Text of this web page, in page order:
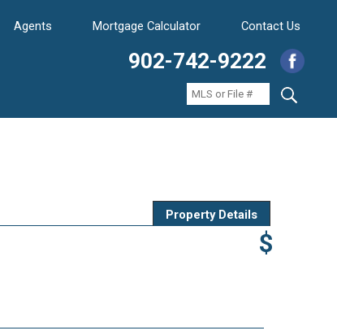
Agents Mortgage Calculator Contact Us
902-742-9222
Property Details
$